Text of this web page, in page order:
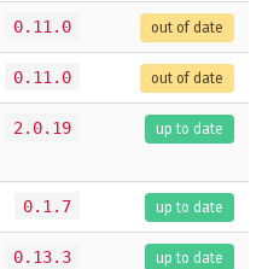
0.11.0 out of date
0.11.0 out of date
2.0.19 up to date
0.1.7 up to date
0.13.3 up to date